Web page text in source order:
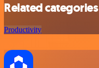
Related categories
Productivity